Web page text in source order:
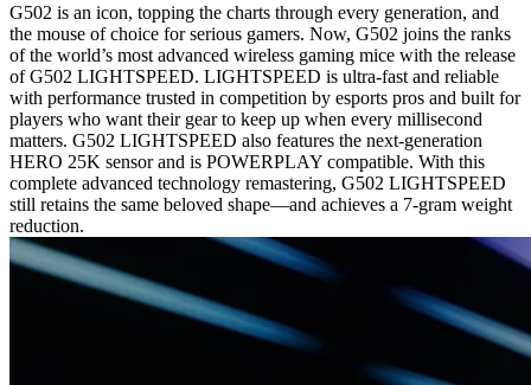
G502 is an icon, topping the charts through every generation, and
the mouse of choice for serious gamers. Now, G502 joins the ranks
of the world’s most advanced wireless gaming mice with the release
of G502 LIGHTSPEED. LIGHTSPEED is ultra-fast and reliable
with performance trusted in competition by esports pros and built for
players who want their gear to keep up when every millisecond
matters. G502 LIGHTSPEED also features the next-generation
HERO 25K sensor and is POWERPLAY compatible. With this
complete advanced technology remastering, G502 LIGHTSPEED
still retains the same beloved shape—and achieves a 7-gram weight
reduction.